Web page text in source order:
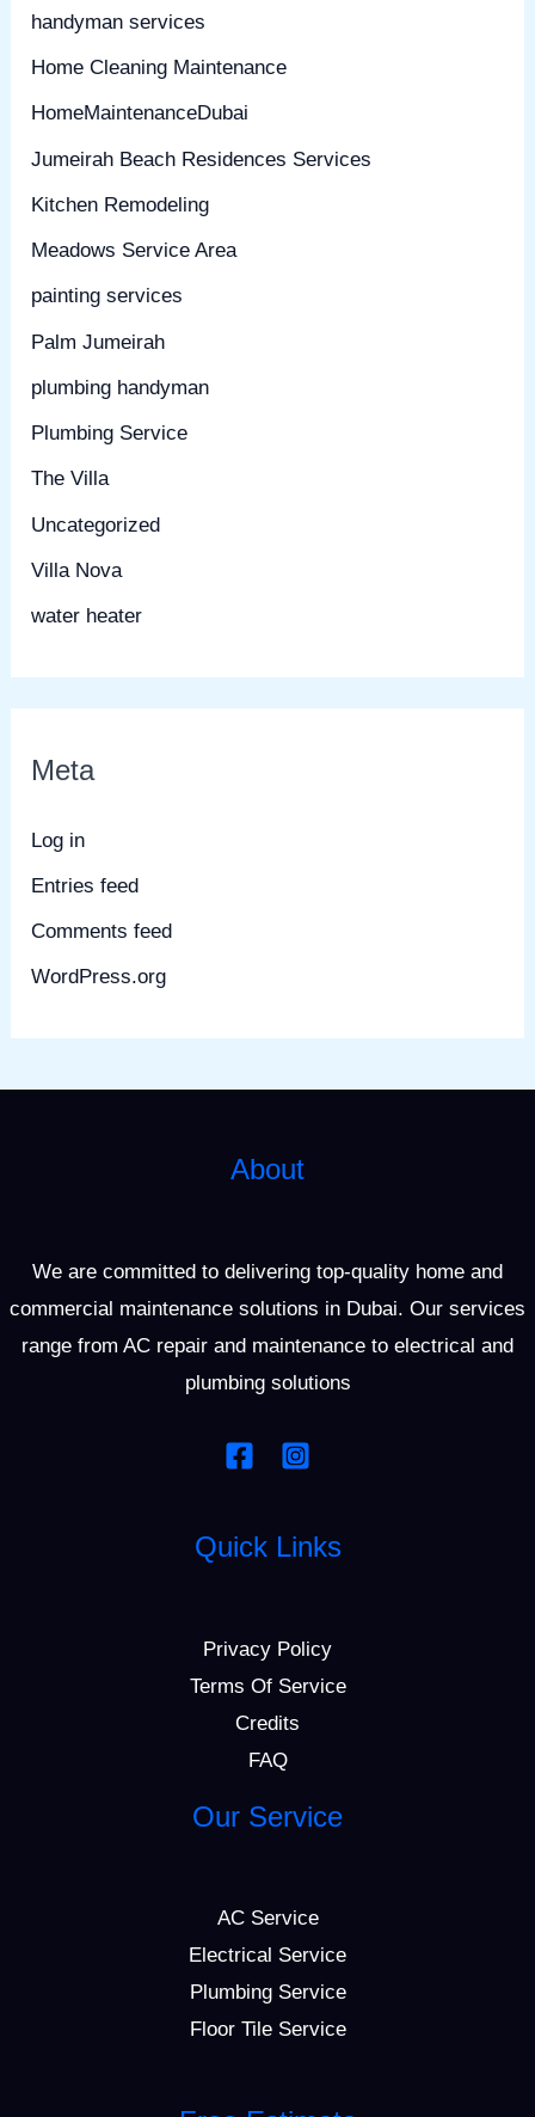
handyman services
Home Cleaning Maintenance
HomeMaintenanceDubai
Jumeirah Beach Residences Services
Kitchen Remodeling
Meadows Service Area
painting services
Palm Jumeirah
plumbing handyman
Plumbing Service
The Villa
Uncategorized
Villa Nova
water heater
Meta
Log in
Entries feed
Comments feed
WordPress.org
About
We are committed to delivering top-quality home and
commercial maintenance solutions in Dubai. Our services
range from AC repair and maintenance to electrical and
plumbing solutions
Quick Links
Privacy Policy
Terms Of Service
Credits
FAQ
Our Service
AC Service
Electrical Service
Plumbing Service
Floor Tile Service